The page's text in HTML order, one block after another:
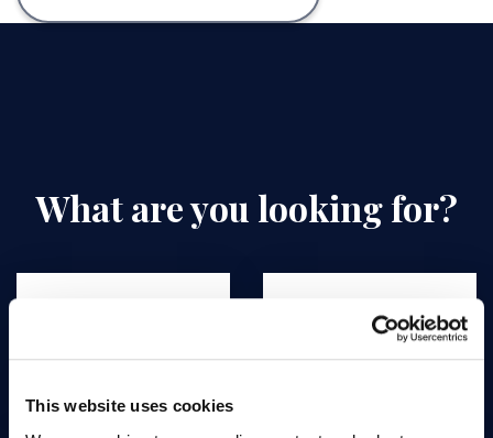
This website uses cookies
What are you looking for?
Greenfee rates Out Golf Course